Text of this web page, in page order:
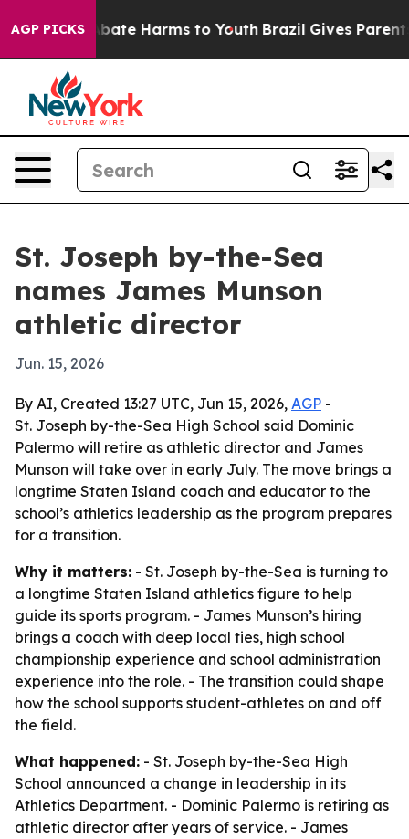
AGP PICKSto Abate Harms to Youth Brazil Gives Parents
St. Joseph by-the-Sea
names James Munson
athletic director
Jun. 15, 2026
By AI, Created 13:27 UTC, Jun 15, 2026, AGP -
St. Joseph by-the-Sea High School said Dominic
Palermo will retire as athletic director and James
Munson will take over in early July. The move brings a
longtime Staten Island coach and educator to the
school’s athletics leadership as the program prepares
for a transition.
Why it matters: - St. Joseph by-the-Sea is turning to
a longtime Staten Island athletics figure to help
guide its sports program. - James Munson’s hiring
brings a coach with deep local ties, high school
championship experience and school administration
experience into the role. - The transition could shape
how the school supports student-athletes on and off
the field.
What happened: - St. Joseph by-the-Sea High
School announced a change in leadership in its
Athletics Department. - Dominic Palermo is retiring as
athletic director after years of service. - James